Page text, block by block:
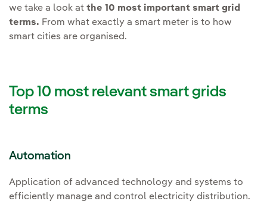
we take a look at the 10 most important smart grid
terms. From what exactly a smart meter is to how
smart cities are organised.
Top 10 most relevant smart grids
terms
Automation
Application of advanced technology and systems to
efficiently manage and control electricity distribution.